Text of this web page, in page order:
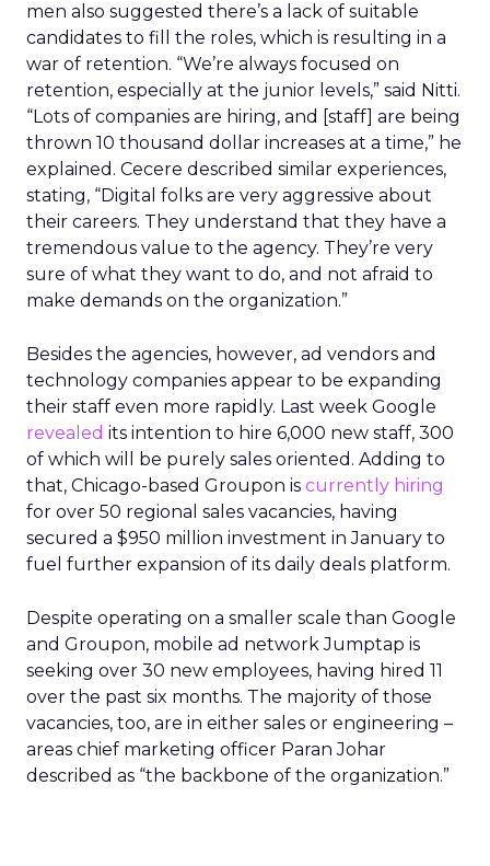
men also suggested there’s a lack of suitable
candidates to fill the roles, which is resulting in a
war of retention. “We’re always focused on
retention, especially at the junior levels,” said Nitti.
“Lots of companies are hiring, and [staff] are being
thrown 10 thousand dollar increases at a time,” he
explained. Cecere described similar experiences,
stating, “Digital folks are very aggressive about
their careers. They understand that they have a
tremendous value to the agency. They’re very
sure of what they want to do, and not afraid to
make demands on the organization.”
Besides the agencies, however, ad vendors and
technology companies appear to be expanding
their staff even more rapidly. Last week Google
revealed its intention to hire 6,000 new staff, 300
of which will be purely sales oriented. Adding to
that, Chicago-based Groupon is currently hiring
for over 50 regional sales vacancies, having
secured a $950 million investment in January to
fuel further expansion of its daily deals platform.
Despite operating on a smaller scale than Google
and Groupon, mobile ad network Jumptap is
seeking over 30 new employees, having hired 11
over the past six months. The majority of those
vacancies, too, are in either sales or engineering –
areas chief marketing officer Paran Johar
described as “the backbone of the organization.”